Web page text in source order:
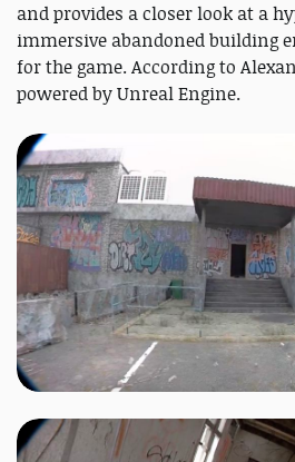
and provides a closer look at a
immersive abandoned building
for the game. According to
powered by Unreal Engine.